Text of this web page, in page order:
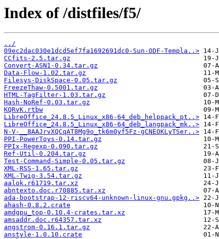
Index of /distfiles/f5/
../
09ec2dac030e1dcd5ef7fa1692691dc0-Sun-ODF-Templa..>
CCfits-2.5.tar.gz
Convert-ASN1-0.34.tar.gz
Data-Flow-1.02.tar.gz
Filesys-DiskSpace-0.05.tar.gz
FreezeThaw-0.5001.tar.gz
HTML-TagFilter-1.03.tar.gz
Hash-NoRef-0.03.tar.gz
KQRvK.rtbw
LibreOffice_24.8.5_Linux_x86-64_deb_helppack_pt..>
LibreOffice_24.8.5_Linux_x86-64_deb_langpack_mk..>
N-V-__8AAJrvXQCqAT8Mg9o_tk6m0yf5Fz-gCNEOKLyTSer..>
PPI-PowerToys-0.14.tar.gz
PPIx-Regexp-0.090.tar.gz
Ref-Util-0.204.tar.gz
Test-Command-Simple-0.05.tar.gz
XML-RSS-1.65.tar.gz
XML-Twig-3.54.tar.gz
aalok.r61719.tar.xz
abntexto.doc.r70885.tar.xz
ada-bootstrap-12-riscv64-unknown-linux-gnu.gpkg..>
ahash-0.8.2.crate
amdgpu_top-0.10.4-crates.tar.xz
amsaddr.doc.r64357.tar.xz
angstrom-0.16.1.tar.gz
anstyle-1.0.10.crate